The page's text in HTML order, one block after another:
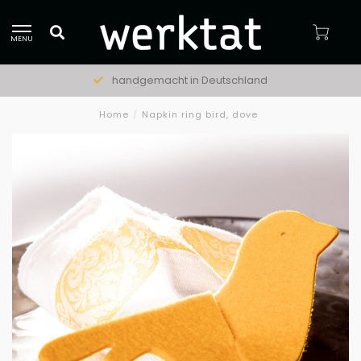
MENU
handgemacht in Deutschland
Home / Napkin ring bird, dove